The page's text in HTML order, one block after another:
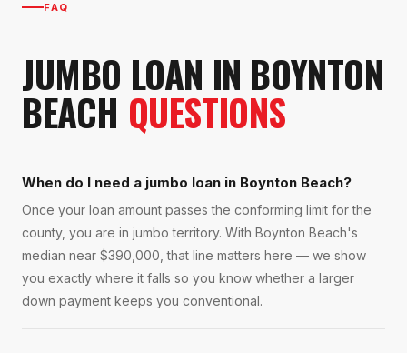
FAQ
JUMBO LOAN IN BOYNTON
BEACH QUESTIONS
When do I need a jumbo loan in Boynton Beach?
Once your loan amount passes the conforming limit for the
county, you are in jumbo territory. With Boynton Beach's
median near $390,000, that line matters here — we show
you exactly where it falls so you know whether a larger
down payment keeps you conventional.